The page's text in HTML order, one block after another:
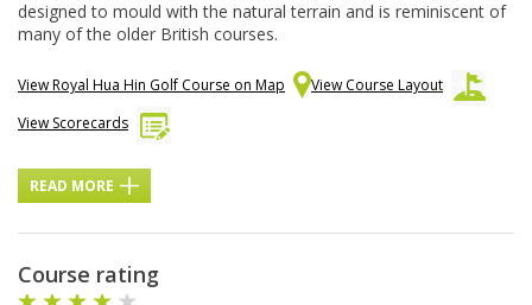
designed to mould with the natural terrain and is reminiscent of
many of the older British courses.
View Royal Hua Hin Golf Course on Map
View Course Layout
View Scorecards
READ MORE
Course rating